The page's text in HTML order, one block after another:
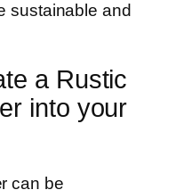
sustainable and
a Rustic
into your
can be